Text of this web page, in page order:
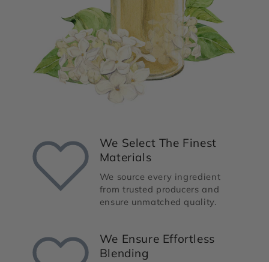
We Select The Finest
Materials
We source every ingredient
from trusted producers and
ensure unmatched quality.
We Ensure Effortless
Blending